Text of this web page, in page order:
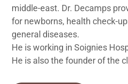
middle-east. Dr. Decamps
for newborns, health check-
general diseases.
He is working in Soignies
He is also the founder of the